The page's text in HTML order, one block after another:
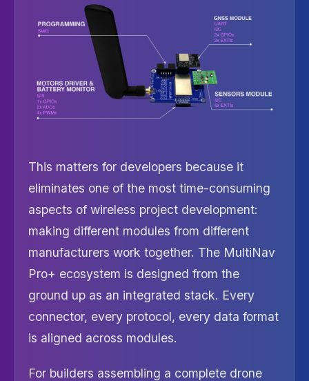
This matters for developers because it
eliminates one of the most time-consuming
aspects of wireless project development:
making different modules from different
manufacturers work together. The MultiNav
Pro+ ecosystem is designed from the
ground up as an integrated stack. Every
connector, every protocol, every data format
is aligned across modules.
For builders assembling a complete drone